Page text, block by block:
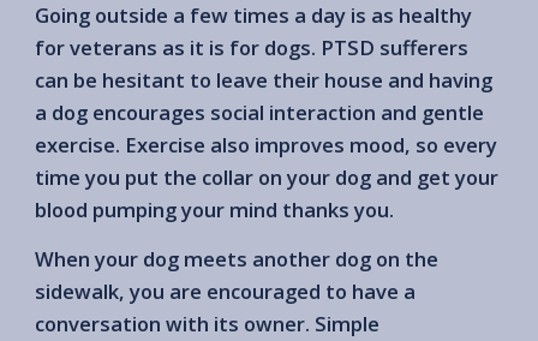
Going outside a few times a day is as healthy
for veterans as it is for dogs. PTSD sufferers
can be hesitant to leave their house and having
a dog encourages social interaction and gentle
exercise. Exercise also improves mood, so every
time you put the collar on your dog and get your
blood pumping your mind thanks you.
When your dog meets another dog on the
sidewalk, you are encouraged to have a
conversation with its owner. Simple